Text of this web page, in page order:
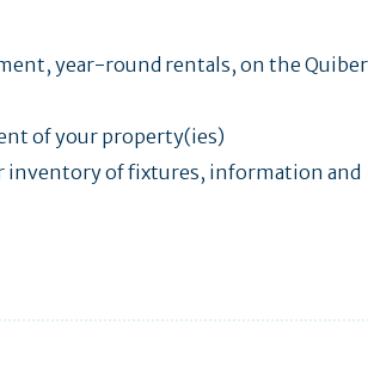
year-round rentals, on the
of your property(ies)
inventory of fixtures, information and